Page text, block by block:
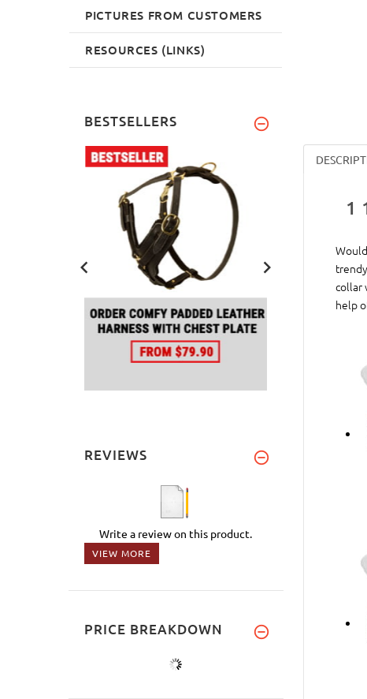
1
collar
help
PICTURES FROM CUSTOMERS
RESOURCES (LINKS)
BESTSELLERS
REVIEWS
Write a review on this product.
VIEW MORE
PRICE BREAKDOWN